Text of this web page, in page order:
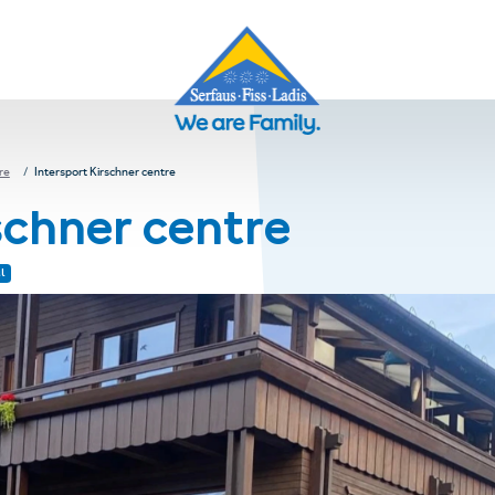
Intersport Kirschner centre
centre